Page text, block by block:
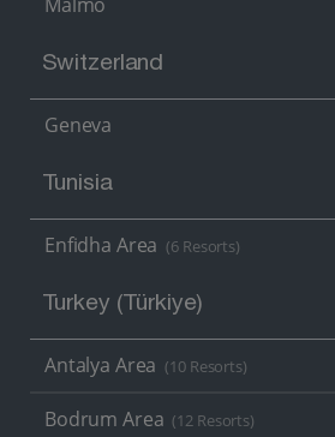
Malmo
Switzerland
Geneva
Tunisia
Enfidha Area (6 Resorts)
Turkey (Türkiye)
Antalya Area (10 Resorts)
Bodrum Area (12 Resorts)